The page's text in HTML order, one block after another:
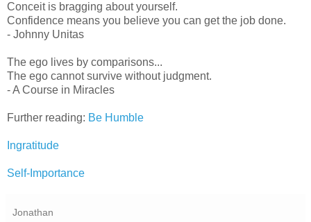
Conceit is bragging about yourself.
Confidence means you believe you can get the job done.
- Johnny Unitas
The ego lives by comparisons...
The ego cannot survive without judgment.
- A Course in Miracles
Further reading: Be Humble
Ingratitude
Self-Importance
Jonathan